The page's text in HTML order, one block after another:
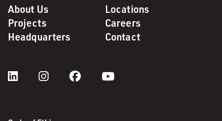
About Us
Locations
Projects
Careers
Headquarters
Contact